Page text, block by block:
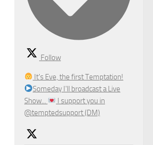
Follow
It's Eve, the first Temptation!
Someday I'll broadcast a Live
Show...
I support you in
@temptedsupport (DM)